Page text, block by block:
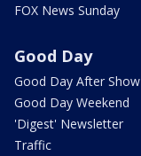
FOX News Sunday
Good Day
Good Day After Show
Good Day Weekend
'Digest' Newsletter
Traffic